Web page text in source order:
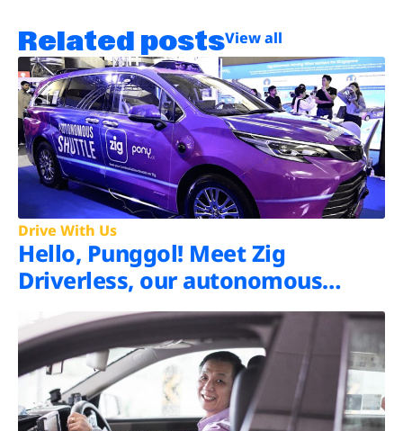
Related postsView all
Drive With Us
Hello, Punggol! Meet Zig
Driverless, our autonomous